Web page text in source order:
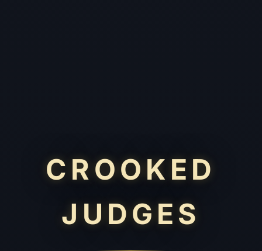
CROOKED
JUDGES